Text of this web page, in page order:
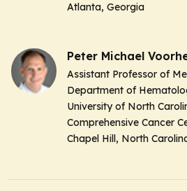
Atlanta, Georgia
Peter Michael
Assistant Professor of
Department of
University of North
Comprehensive Cancer
Chapel Hill, North